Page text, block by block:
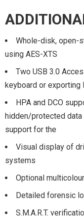
Whole-disk, open-
using AES-XTS
Two USB 3.0
keyboard or exporting
HPA and DCO
hidden/protected
support for the
Visual display of
systems
Optional
Detailed forensic
S.M.A.R.T.